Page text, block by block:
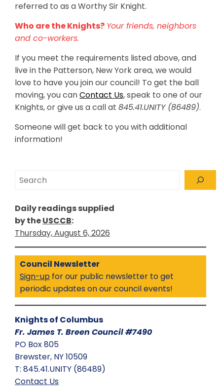
referred to as a Worthy Sir Knight.
Who are the Knights? Your friends, neighbors
and co-workers.
If you meet the requirements listed above, and
live in the Patterson, New York area, we would
love to have you join our council! To get the ball
moving, you canContact Us, speak to one of our
Knights, or give us a call at 845.41.UNITY (86489).
Someone will get back to you with additional
information!
Search
Daily readings supplied
by theUSCCB:
Thursday, August 6, 2026
Council Newsletter
Sign-up for our public newsletter to get
periodic updates on our council events!
Knights of Columbus
Fr. James T. Breen Council #7490
PO Box 805
Brewster, NY 10509
T: 845.41.UNITY (86489)
Contact Us